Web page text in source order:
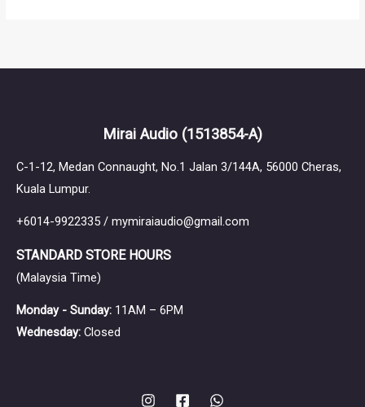
Mirai Audio (1513854-A)
C-1-12, Medan Connaught, No.1 Jalan 3/144A, 56000 Cheras,
Kuala Lumpur.
+6014-9922335 / mymiraiaudio@gmail.com
STANDARD STORE HOURS
(Malaysia Time)
Monday - Sunday: 11AM – 6PM
Wednesday: Closed